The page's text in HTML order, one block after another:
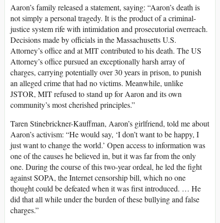
Aaron’s family released a statement, saying: “Aaron’s death is
not simply a personal tragedy. It is the product of a criminal-
justice system rife with intimidation and prosecutorial overreach.
Decisions made by officials in the Massachusetts U.S.
Attorney’s office and at MIT contributed to his death. The US
Attorney’s office pursued an exceptionally harsh array of
charges, carrying potentially over 30 years in prison, to punish
an alleged crime that had no victims. Meanwhile, unlike
JSTOR, MIT refused to stand up for Aaron and its own
community’s most cherished principles.”
Taren Stinebrickner-Kauffman, Aaron’s girlfriend, told me about
Aaron’s activism: “He would say, ‘I don’t want to be happy, I
just want to change the world.’ Open access to information was
one of the causes he believed in, but it was far from the only
one. During the course of this two-year ordeal, he led the fight
against SOPA, the Internet censorship bill, which no one
thought could be defeated when it was first introduced. … He
did that all while under the burden of these bullying and false
charges.”